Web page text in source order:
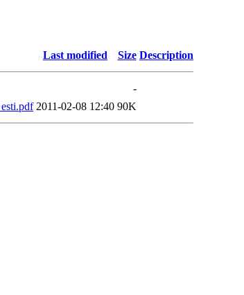
Last modified Size Description
-
2011-02-08 12:40 90K